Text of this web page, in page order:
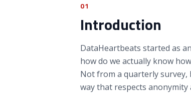
01
Introduction
DataHeartbeats started as
how do we actually know
Not from a quarterly survey,
way that respects anonymity